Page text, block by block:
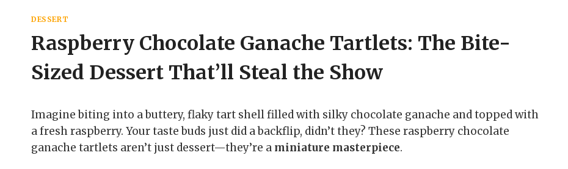
DESSERT
Raspberry Chocolate Ganache Tartlets: The Bite-
Sized Dessert That’ll Steal the Show
Imagine biting into a buttery, flaky tart shell filled with silky chocolate ganache and topped with
a fresh raspberry. Your taste buds just did a backflip, didn’t they? These raspberry chocolate
ganache tartlets aren’t just dessert—they’re a miniature masterpiece.